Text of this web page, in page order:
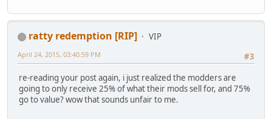
ratty redemption [RIP]
VIP
#3
April 24, 2015, 03:40:59 PM
re-reading your post again, i just realized the modders are
going to only receive 25% of what their mods sell for, and 75%
go to value? wow that sounds unfair to me.